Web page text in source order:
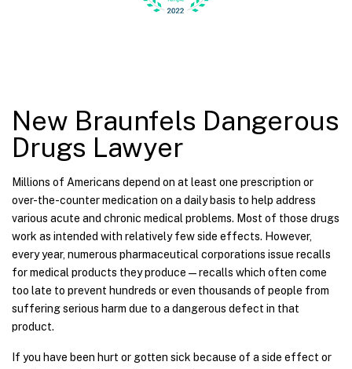
New Braunfels Dangerous
Drugs Lawyer
Millions of Americans depend on at least one prescription or
over-the-counter medication on a daily basis to help address
various acute and chronic medical problems. Most of those drugs
work as intended with relatively few side effects. However,
every year, numerous pharmaceutical corporations issue recalls
for medical products they produce—recalls which often come
too late to prevent hundreds or even thousands of people from
suffering serious harm due to a dangerous defect in that
product.
If you have been hurt or gotten sick because of a side effect or